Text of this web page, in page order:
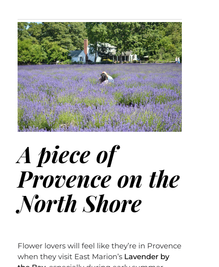
A piece of
Provence on the
North Shore
Flower lovers will feel like they’re in Provence
when they visit East Marion’s Lavender by